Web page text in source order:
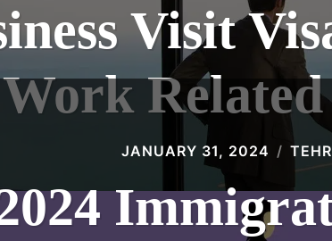
Visit
Work
JANUARY 31, 2024